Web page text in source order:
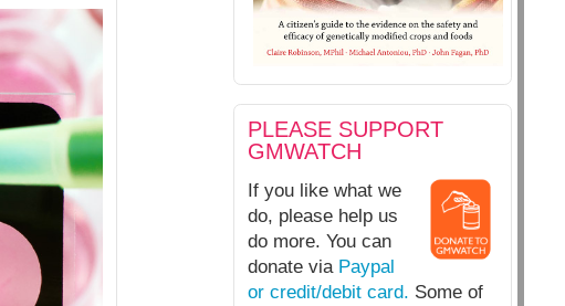
PLEASE SUPPORT
GMWATCH
If you like what we
do, please help us
do more. You can
donate via Paypal
or credit/debit card. Some of